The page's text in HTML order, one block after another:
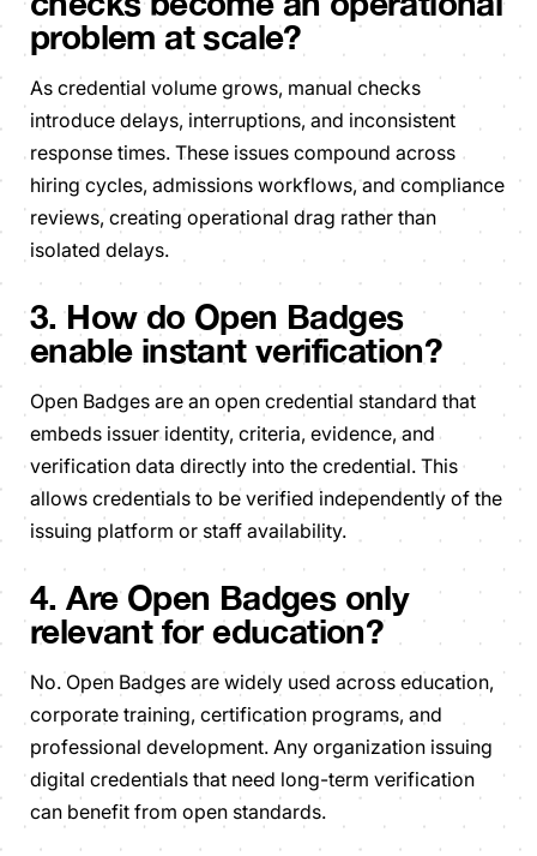
problem at scale?
As credential volume grows, manual checks
introduce delays, interruptions, and inconsistent
response times. These issues compound across
hiring cycles, admissions workflows, and compliance
reviews, creating operational drag rather than
isolated delays.
3. How do Open Badges
enable instant verification?
Open Badges are an open credential standard that
embeds issuer identity, criteria, evidence, and
verification data directly into the credential. This
allows credentials to be verified independently of the
issuing platform or staff availability.
4. Are Open Badges only
relevant for education?
No. Open Badges are widely used across education,
corporate training, certification programs, and
professional development. Any organization issuing
digital credentials that need long-term verification
can benefit from open standards.